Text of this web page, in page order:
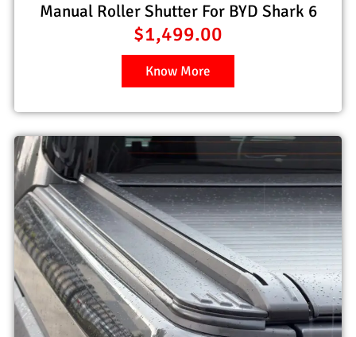
Manual Roller Shutter For BYD Shark 6
$1,499.00
Know More